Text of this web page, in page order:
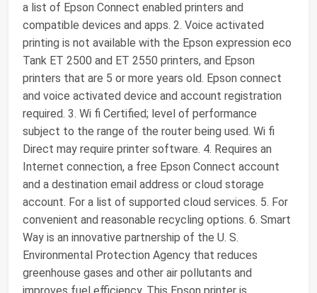
a list of Epson Connect enabled printers and
compatible devices and apps. 2. Voice activated
printing is not available with the Epson expression eco
Tank ET 2500 and ET 2550 printers, and Epson
printers that are 5 or more years old. Epson connect
and voice activated device and account registration
required. 3. Wi fi Certified; level of performance
subject to the range of the router being used. Wi fi
Direct may require printer software. 4. Requires an
Internet connection, a free Epson Connect account
and a destination email address or cloud storage
account. For a list of supported cloud services. 5. For
convenient and reasonable recycling options. 6. Smart
Way is an innovative partnership of the U. S.
Environmental Protection Agency that reduces
greenhouse gases and other air pollutants and